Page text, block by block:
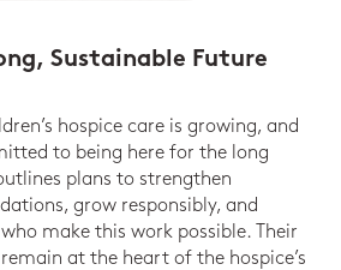
Sustainable Future
hospice care is growing, and
to being here for the long
plans to strengthen
grow responsibly, and
make this work possible. Their
at the heart of the hospice’s